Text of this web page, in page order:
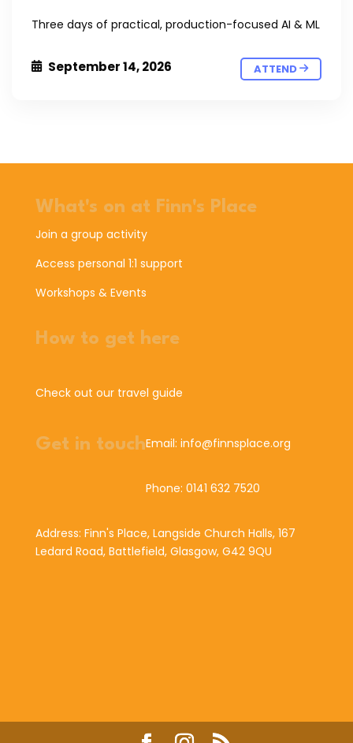
Three days of practical, production-focused AI & ML
September 14, 2026 ATTEND
What's on at Finn's Place
Join a group activity
Access personal 1:1 support
Workshops & Events
How to get here
Check out our travel guide
Get in touchEmail: info@finnsplace.org
Phone: 0141 632 7520
Address: Finn's Place, Langside Church Halls, 167
Ledard Road, Battlefield, Glasgow, G42 9QU